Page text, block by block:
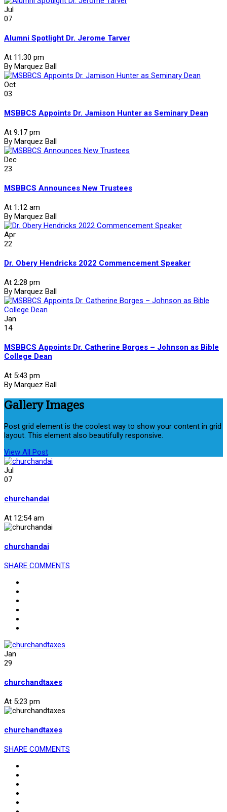
Jul
07
Alumni Spotlight Dr. Jerome Tarver
At 11:30 pm
By Marquez Ball
Oct
03
MSBBCS Appoints Dr. Jamison Hunter as Seminary Dean
At 9:17 pm
By Marquez Ball
Dec
23
MSBBCS Announces New Trustees
At 1:12 am
By Marquez Ball
Apr
22
Dr. Obery Hendricks 2022 Commencement Speaker
At 2:28 pm
By Marquez Ball
Jan
14
MSBBCS Appoints Dr. Catherine Borges – Johnson as Bible
College Dean
At 5:43 pm
By Marquez Ball
Gallery Images
Post grid element is the coolest way to show your content in grid
layout. This element also beautifully responsive.
View All Post
Jul
07
churchandai
At 12:54 am
churchandai
SHARE COMMENTS
Jan
29
churchandtaxes
At 5:23 pm
churchandtaxes
SHARE COMMENTS